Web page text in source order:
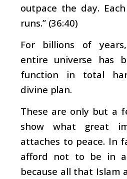
outpace the day.
runs.” (36:40)
For billions of
entire universe has
function in total
divine plan.
These are only but a
show what great
attaches to peace. In
afford not to be in
because all that